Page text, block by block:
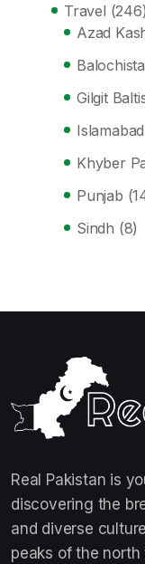
Travel (246)
Azad
Gilgit
Islamabad
Khyber
Punjab
Sindh (8)
Real Pakistan is
discovering the
and diverse
peaks of the